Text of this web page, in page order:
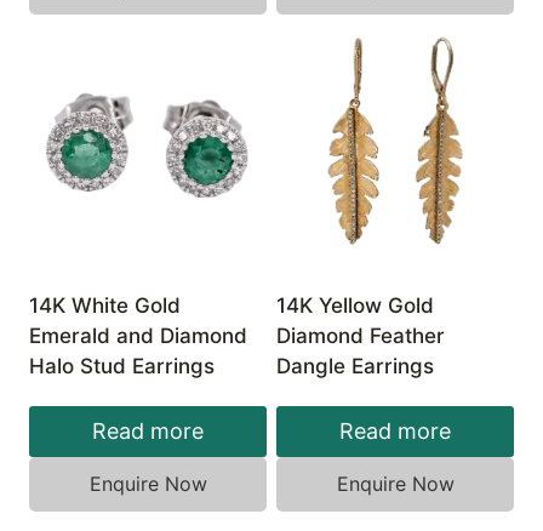
14K White Gold
Emerald and Diamond
Halo Stud Earrings
Read more
Enquire Now
14K Yellow Gold
Diamond Feather
Dangle Earrings
Read more
Enquire Now